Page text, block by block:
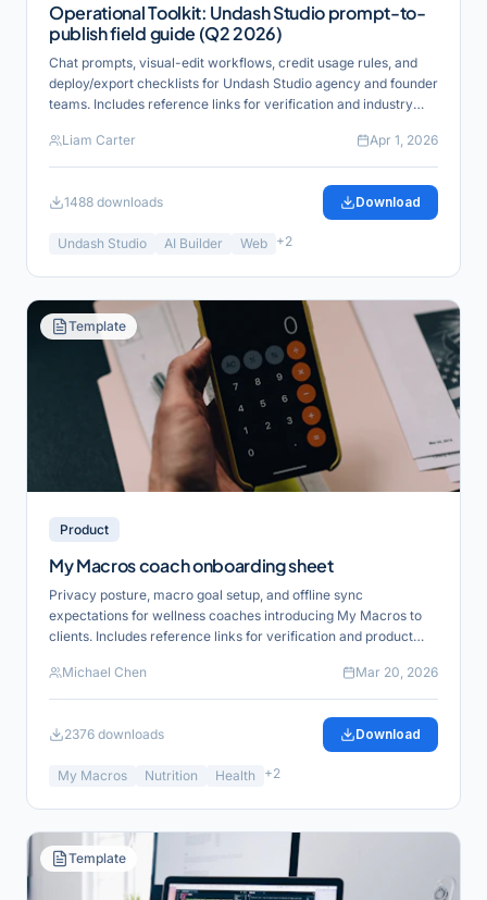
Operational Toolkit: Undash Studio prompt-to-
publish field guide (Q2 2026)
Chat prompts, visual-edit workflows, credit usage rules, and
deploy/export checklists for Undash Studio agency and founder
teams. Includes reference links for verification and industry
Liam Carter
Apr 1, 2026
1488 downloads Download
Undash Studio AI Builder Web +2
Template
Product
My Macros coach onboarding sheet
Privacy posture, macro goal setup, and offline sync
expectations for wellness coaches introducing My Macros to
clients. Includes reference links for verification and product
Michael Chen
Mar 20, 2026
2376 downloads Download
My Macros Nutrition Health +2
Template